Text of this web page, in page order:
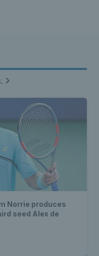
Norrie produces
seed Alex de